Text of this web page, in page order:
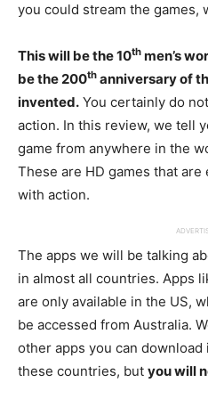
you could stream the games,
This will be the 10th men’s
be the 200th anniversary of
invented. You certainly do
action. In this review, we tell
game from anywhere in the
These are HD games that
with action.
The apps we will be talking
in almost all countries. Apps
are only available in the US,
be accessed from Australia.
other apps you can
these countries, but you will